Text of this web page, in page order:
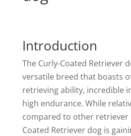
Introduction
The Curly-Coated Retriever
versatile breed that boasts
retrieving ability, incredible
high endurance. While
compared to other retriever
Coated Retriever dog is